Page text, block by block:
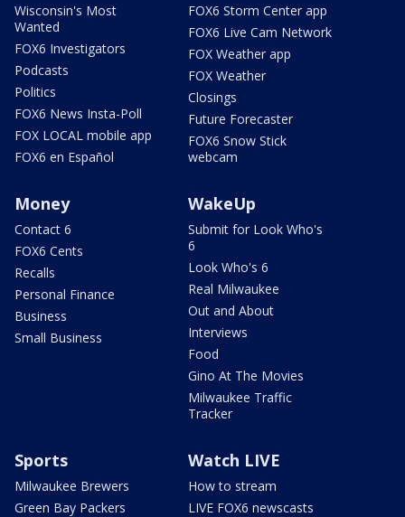
Wisconsin's Most
Wanted
FOX6 Investigators
Podcasts
Politics
FOX6 News Insta-Poll
FOX LOCAL mobile app
FOX6 en Español
FOX6 Storm Center app
FOX6 Live Cam Network
FOX Weather app
FOX Weather
Closings
Future Forecaster
FOX6 Snow Stick
webcam
Money
Contact 6
FOX6 Cents
Recalls
Personal Finance
Business
Small Business
WakeUp
Submit for Look Who's
6
Look Who's 6
Real Milwaukee
Out and About
Interviews
Food
Gino At The Movies
Milwaukee Traffic
Tracker
Sports
Milwaukee Brewers
Green Bay Packers
Watch LIVE
How to stream
LIVE FOX6 newscasts